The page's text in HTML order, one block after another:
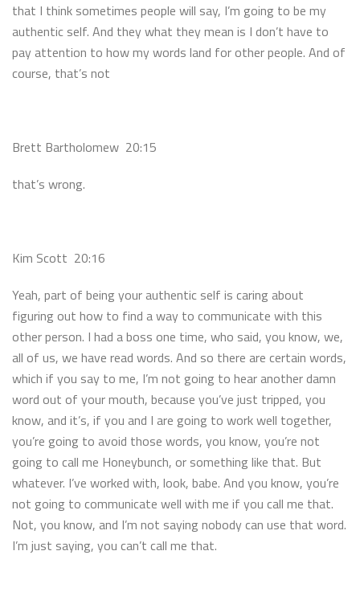
that I think sometimes people will say, I’m going to be my
authentic self. And they what they mean is I don’t have to
pay attention to how my words land for other people. And of
course, that’s not
Brett Bartholomew 20:15
that’s wrong.
Kim Scott 20:16
Yeah, part of being your authentic self is caring about
figuring out how to find a way to communicate with this
other person. I had a boss one time, who said, you know, we,
all of us, we have read words. And so there are certain words,
which if you say to me, I’m not going to hear another damn
word out of your mouth, because you’ve just tripped, you
know, and it’s, if you and I are going to work well together,
you’re going to avoid those words, you know, you’re not
going to call me Honeybunch, or something like that. But
whatever. I’ve worked with, look, babe. And you know, you’re
not going to communicate well with me if you call me that.
Not, you know, and I’m not saying nobody can use that word.
I’m just saying, you can’t call me that.